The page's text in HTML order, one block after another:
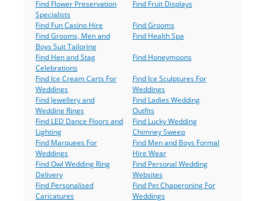
Find Flower Preservation
Specialists
Find Fruit Displays
Find Fun Casino Hire
Find Grooms
Find Grooms, Men and
Boys Suit Tailoring
Find Health Spa
Find Hen and Stag
Celebrations
Find Honeymoons
Find Ice Cream Carts For
Weddings
Find Ice Sculptures For
Weddings
Find Jewellery and
Wedding Rings
Find Ladies Wedding
Outfits
Find LED Dance Floors and
Lighting
Find Lucky Wedding
Chimney Sweep
Find Marquees For
Weddings
Find Men and Boys Formal
Hire Wear
Find Owl Wedding Ring
Delivery
Find Personal Wedding
Websites
Find Personalised
Caricatures
Find Pet Chaperoning For
Weddings